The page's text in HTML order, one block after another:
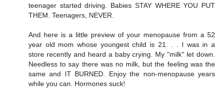
teenager started driving. Babies STAY WHERE YOU PUT
THEM. Teenagers, NEVER.
And here is a little preview of your menopause from a 52
year old mom whose youngest child is 21. . . I was in a
store recently and heard a baby crying. My "milk" let down.
Needless to say there was no milk, but the feeling was the
same and IT BURNED. Enjoy the non-menopause years
while you can. Hormones suck!